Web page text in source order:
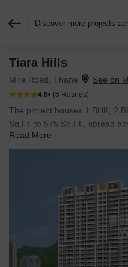
Discover more projects
Tiara Hills
Mira Road, Thane
4.8 (6 Ratings)
The project houses 1 BHK, 2
Sq.Ft. to 575 Sq.Ft., spread
60.00 Lac.
Read More